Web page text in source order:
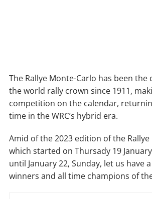
The Rallye Monte-Carlo has been the
the world rally crown since 1911,
competition on the calendar,
time in the WRC’s hybrid era.
Amid of the 2023 edition of the
which started on Thursady 19
until January 22, Sunday, let us have
winners and all time champions of